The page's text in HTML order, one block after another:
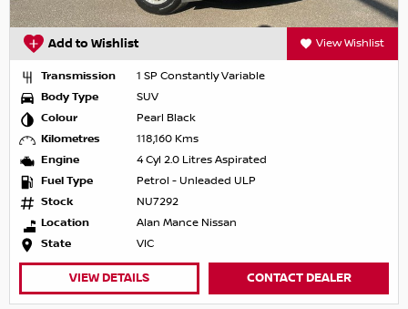
Add to Wishlist View Wishlist
Transmission
1 SP Constantly Variable
Body Type
SUV
Colour
Pearl Black
Kilometres
118,160 Kms
Engine
4 Cyl 2.0 Litres Aspirated
Fuel Type
Petrol - Unleaded ULP
Stock
NU7292
Location
Alan Mance Nissan
State
VIC
VIEW DETAILS CONTACT DEALER